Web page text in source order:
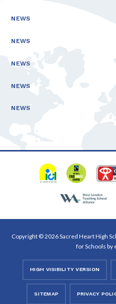
NEWS
NEWS
NEWS
NEWS
NEWS
Copyright © 2026 Sacred Heart High
for Schools by
HIGH VISIBILITY VERSION
SITEMAP PRIVACY